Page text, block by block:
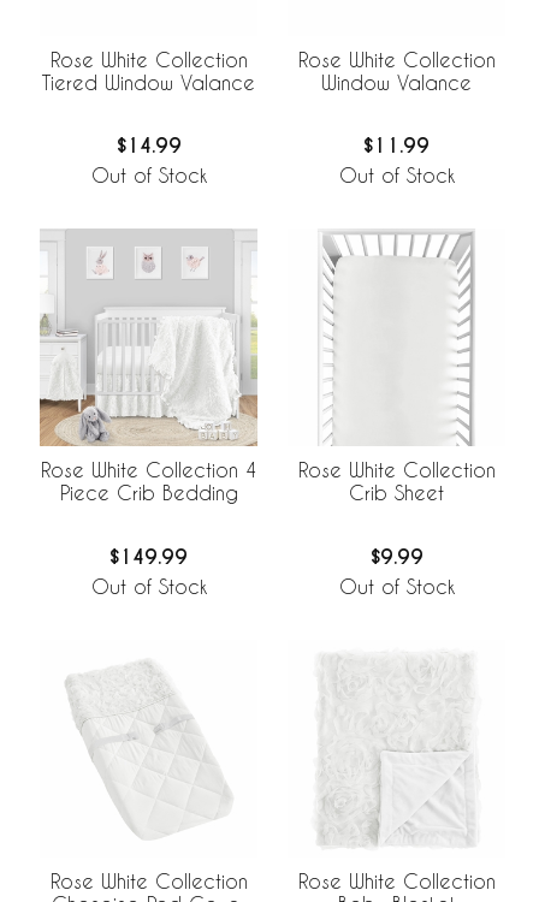
Rose White Collection
Tiered Window Valance
$14.99
Out of Stock
Rose White Collection
Window Valance
$11.99
Out of Stock
Rose White Collection 4
Piece Crib Bedding
$149.99
Out of Stock
Rose White Collection
Crib Sheet
$9.99
Out of Stock
Rose White Collection
Rose White Collection